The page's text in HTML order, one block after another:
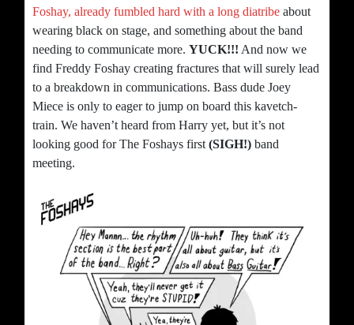
Foshay, already fumbled hard with a long diatribe about
wearing black on stage, and something about the band
needing to communicate more. YUCK!!! And now we
find Freddy Foshay creating fractures that will surely lead
to a breakdown in communications. Bass dude Joey
Miece is only to eager to jump on board this kavetch-
train. We haven’t heard from Harry yet, but it’s not
looking good for The Foshays first (SIGH!) band
meeting.